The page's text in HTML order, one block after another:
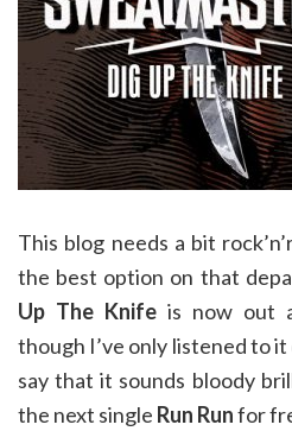
This blog needs a bit
the best option on that
Up The Knife is now out
though I’ve only listened to
say that it sounds bloody
the next single Run Runfor